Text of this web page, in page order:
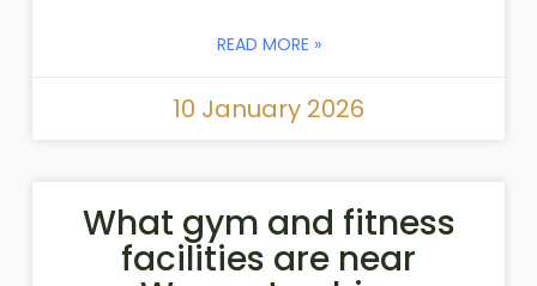
READ MORE »
10 January 2026
What gym and fitness
facilities are near